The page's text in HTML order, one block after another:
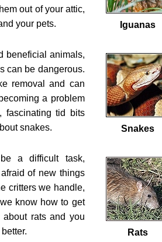
Iguanas
out of your attic,
your pets.
Snakes
beneficial animals,
can be dangerous.
removal and can
a problem
fascinating tid bits
snakes.
Rats
a difficult task,
of new things
critters we handle,
know how to get
rats and you